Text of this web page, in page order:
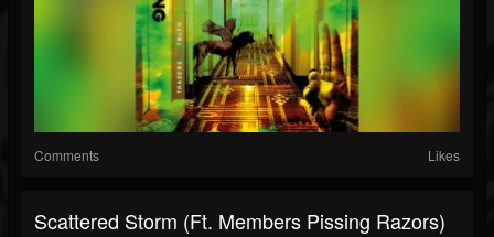
Comments Likes
Scattered Storm (ft. Members Pissing Razors)